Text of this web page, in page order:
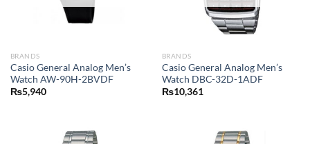
BRANDS
Casio General Analog Men’s
Watch AW-90H-2BVDF
₨5,940
BRANDS
Casio General Analog Men’s
Watch DBC-32D-1ADF
₨10,361